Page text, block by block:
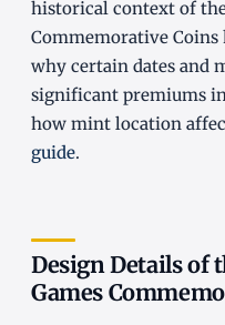
historical context of the
Commemorative Coins
why certain dates and
significant premiums
how mint location
guide.
Design Details of
Games